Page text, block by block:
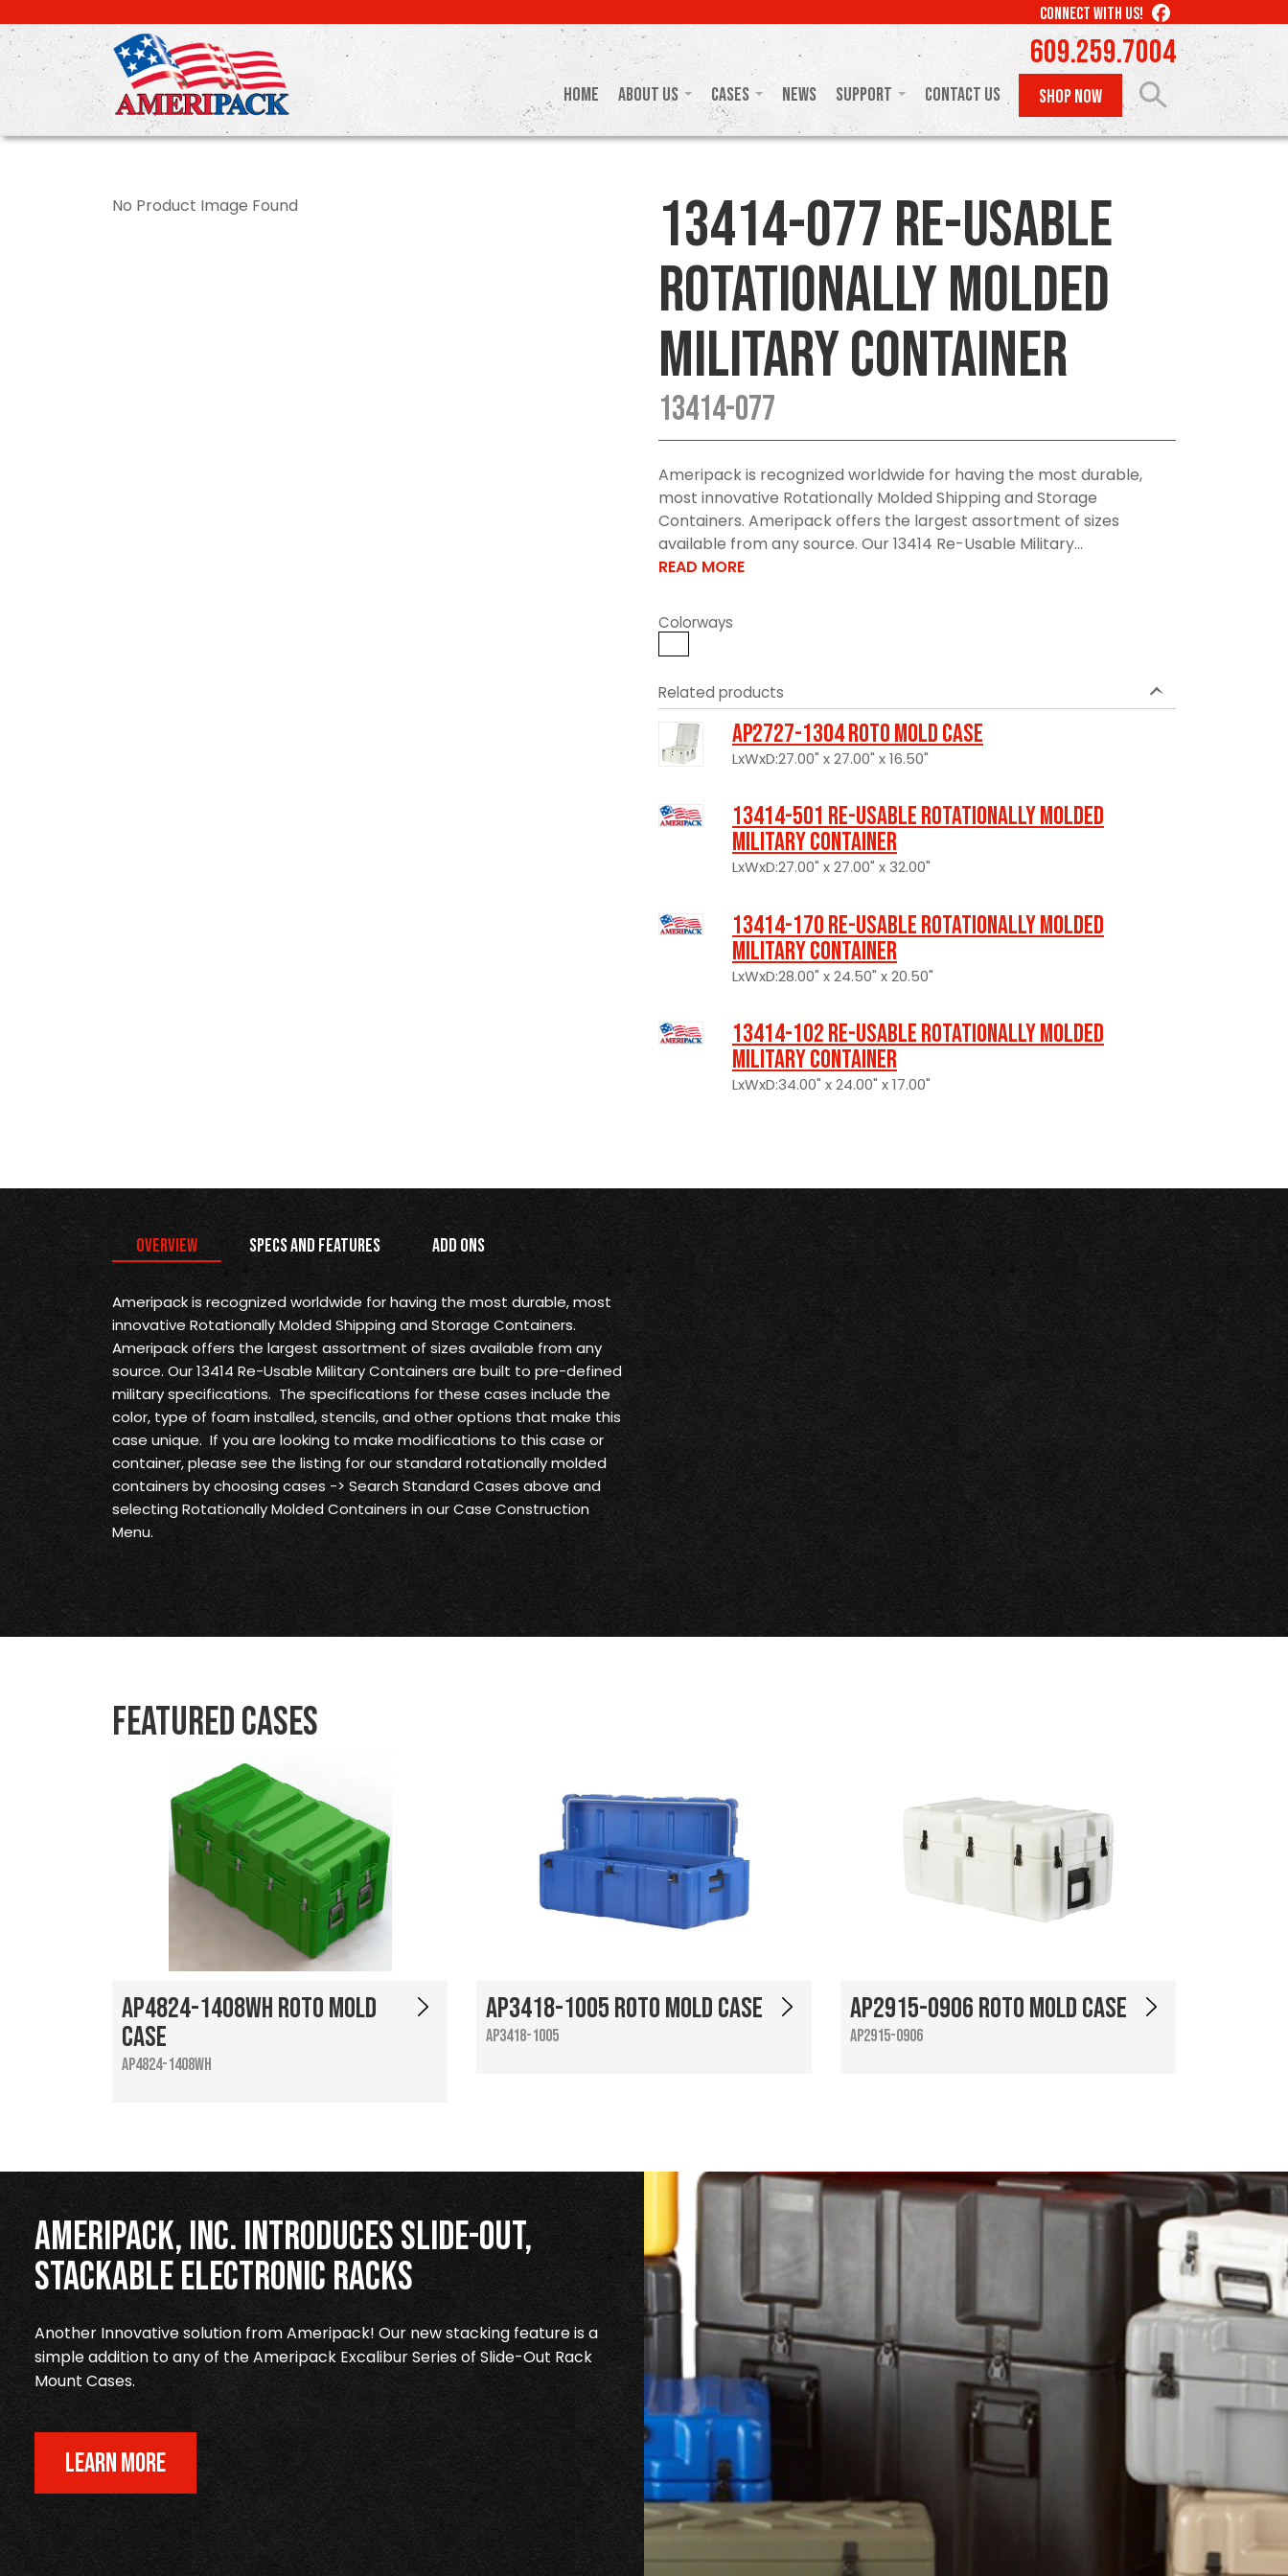
to
main
content
CONNECT WITH US! LIKE
US
ON
FACEBOOK
609.259.7004
Home About Us Cases News Support Contact Us SHOP NOW
No Product Image Found
13414-077 Re-usable
Rotationally Molded
Military Container
13414-077
Ameripack is recognized worldwide for having the most durable,
most innovative Rotationally Molded Shipping and Storage
Containers. Ameripack offers the largest assortment of sizes
available from any source. Our 13414 Re-Usable Military...
READ MORE
Colorways
Related products
AP2727-1304 Roto Mold Case
LxWxD:27.00" x 27.00" x 16.50"
13414-501 Re-usable Rotationally Molded
Military Container
LxWxD:27.00" x 27.00" x 32.00"
13414-170 Re-usable Rotationally Molded
Military Container
LxWxD:28.00" x 24.50" x 20.50"
13414-102 Re-usable Rotationally Molded
Military Container
LxWxD:34.00" x 24.00" x 17.00"
Overview Specs and Features Add Ons
Ameripack is recognized worldwide for having the most durable, most
innovative Rotationally Molded Shipping and Storage Containers.
Ameripack offers the largest assortment of sizes available from any
source. Our 13414 Re-Usable Military Containers are built to pre-defined
military specifications. The specifications for these cases include the
color, type of foam installed, stencils, and other options that make this
case unique. If you are looking to make modifications to this case or
container, please see the listing for our standard rotationally molded
containers by choosing cases -> Search Standard Cases above and
selecting Rotationally Molded Containers in our Case Construction
Menu.
Featured Cases
AP4824-1408WH Roto Mold
Case
AP4824-1408WH
AP3418-1005 Roto Mold Case
AP3418-1005
AP2915-0906 Roto Mold Case
AP2915-0906
Ameripack, Inc. Introduces Slide-Out,
Stackable Electronic Racks
Another Innovative solution from Ameripack! Our new stacking feature is a
simple addition to any of the Ameripack Excalibur Series of Slide-Out Rack
Mount Cases.
LEARN MORE